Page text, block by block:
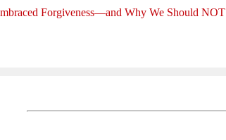
Forgiveness—and Why We Should NOT